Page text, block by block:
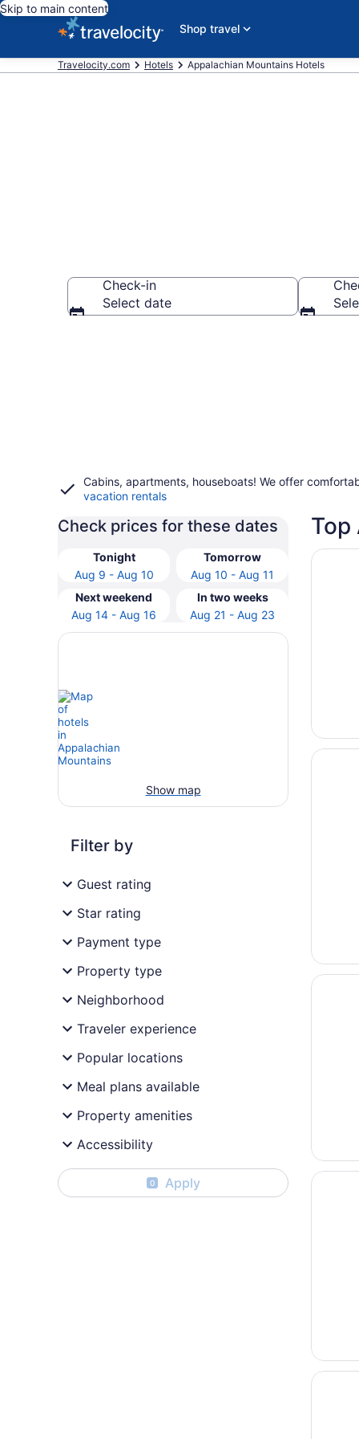
Skip to main content
Shop travel
Travelocity.com Hotels Appalachian Mountains Hotels
Check-in
Select date
Cabins, apartments, houseboats! We offer
vacation rentals
Check prices for these dates
Tonight
Aug 9 - Aug 10
Tomorrow
Aug 10 - Aug 11
Next weekend
Aug 14 - Aug 16
In two weeks
Aug 21 - Aug 23
Show map
Filter by
Guest rating
Star rating
Payment type
Property type
Neighborhood
Traveler experience
Popular locations
Meal plans available
Property amenities
Accessibility
0 Apply
Top
Opens
Opens
Music
Opens
Opens
The
Opens